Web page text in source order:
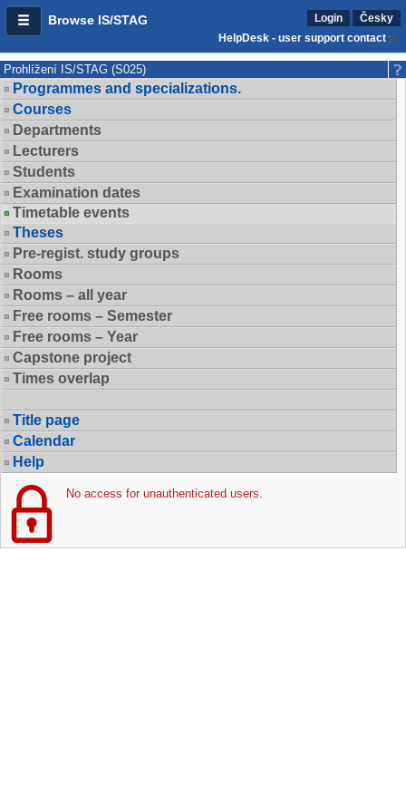
Browse IS/STAG Login
Česky
HelpDesk - user support contact
Prohlížení IS/STAG (S025)
Programmes and specializations.
Courses
Departments
Lecturers
Students
Examination dates
Timetable events
Theses
Pre-regist. study groups
Rooms
Rooms – all year
Free rooms – Semester
Free rooms – Year
Capstone project
Times overlap
Title page
Calendar
Help
No access for unauthenticated users.